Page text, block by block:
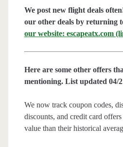
We post new flight deals
our other deals by returning
our website: escapeatx.com
Here are some other offers
mentioning. List updated 04/
We now track coupon codes,
discounts, and credit card
value than their historical